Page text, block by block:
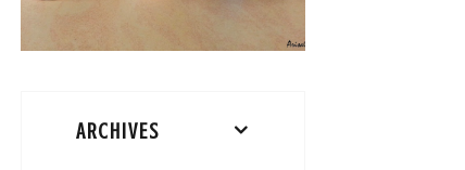
ARCHIVES